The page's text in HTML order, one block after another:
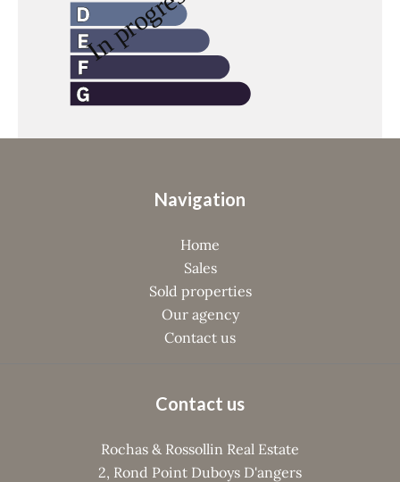
Navigation
Home
Sales
Sold properties
Our agency
Contact us
Contact us
Rochas & Rossollin Real Estate
2, Rond Point Duboys D'angers